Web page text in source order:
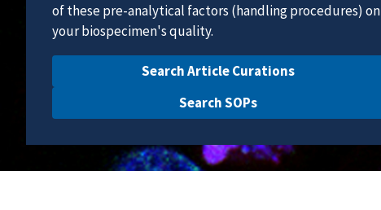
of these pre-analytical factors (handling procedures) on
your biospecimen's quality.
Search Article Curations
Search SOPs